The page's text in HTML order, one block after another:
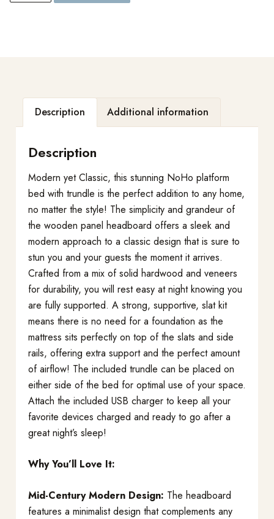
Description Additional information
Description
Modern yet Classic, this stunning NoHo platform
bed with trundle is the perfect addition to any home,
no matter the style! The simplicity and grandeur of
the wooden panel headboard offers a sleek and
modern approach to a classic design that is sure to
stun you and your guests the moment it arrives.
Crafted from a mix of solid hardwood and veneers
for durability, you will rest easy at night knowing you
are fully supported. A strong, supportive, slat kit
means there is no need for a foundation as the
mattress sits perfectly on top of the slats and side
rails, offering extra support and the perfect amount
of airflow! The included trundle can be placed on
either side of the bed for optimal use of your space.
Attach the included USB charger to keep all your
favorite devices charged and ready to go after a
great night’s sleep!
Why You’ll Love It:
Mid-Century Modern Design: The headboard
features a minimalist design that complements any